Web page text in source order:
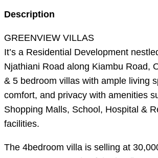
Description
GREENVIEW VILLAS
It’s a Residential Development
Njathiani Road along Kiambu Road,
& 5 bedroom villas with ample living
comfort, and privacy with amenities
Shopping Malls, School, Hospital &
facilities.
The 4bedroom villa is selling at